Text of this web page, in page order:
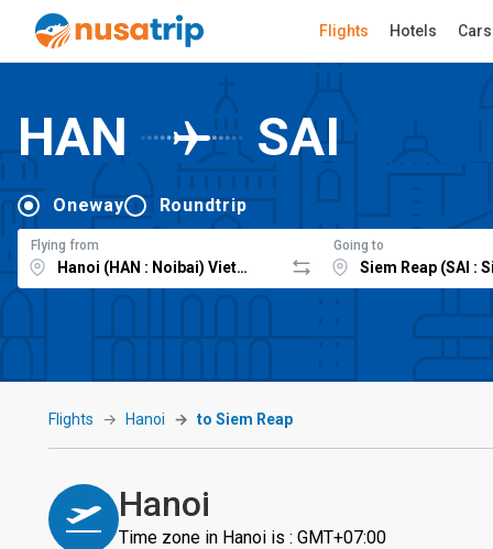
Flights Hotels Cars
HAN SAI
Oneway Roundtrip
Flying from Going to
Flights Hanoi to Siem Reap
Hanoi
Time zone in Hanoi is : GMT+07:00